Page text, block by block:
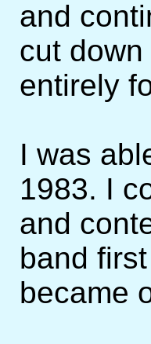
and
cut
entirely
I was
1983. I
and
band
became